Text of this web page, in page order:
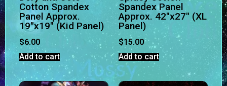
Cotton Spandex
Panel Approx.
19″x19″ (Kid Panel)
$6.00
Add to cart
Spandex Panel
Approx. 42″x27″ (XL
Panel)
$15.00
Add to cart